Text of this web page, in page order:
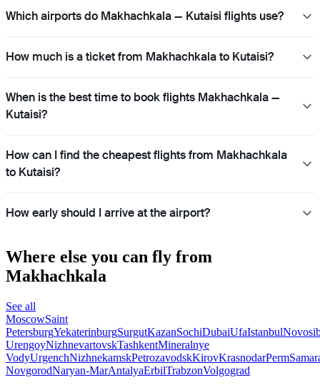
Which airports do Makhachkala — Kutaisi flights use?
How much is a ticket from Makhachkala to Kutaisi?
When is the best time to book flights Makhachkala —
Kutaisi?
How can I find the cheapest flights from Makhachkala
to Kutaisi?
How early should I arrive at the airport?
Where else you can fly from
Makhachkala
See all
MoscowSaint
PetersburgYekaterinburgSurgutKazanSochiDubaiUfaIstanbul
UrengoyNizhnevartovskTashkentMineralnye
VodyUrgenchNizhnekamskPetrozavodskKirovKrasnodarPerm
NovgorodNaryan-MarAntalyaErbilTrabzonVolgograd